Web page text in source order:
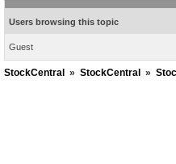
Users browsing this topic
Guest
StockCentral » StockCentral »